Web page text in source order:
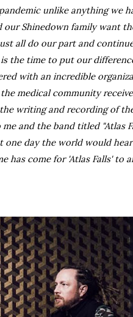
unlike anything we
our Shinedown family want
all do our part and
the time to put our
with an incredible
medical community
writing and recording of
and the band titled "Atlas
one day the world would
has come for 'Atlas Falls' to